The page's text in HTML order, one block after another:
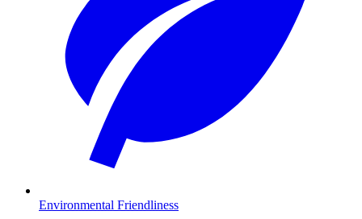
Environmental Friendliness